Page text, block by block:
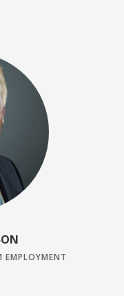
EMPLOYMENT